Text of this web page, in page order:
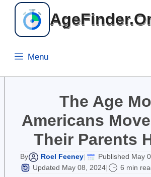
Skip
content
Menu
The Age
Americans
Their Parents
By Roel Feeney| Published May
Updated May 08, 2024| 6 min